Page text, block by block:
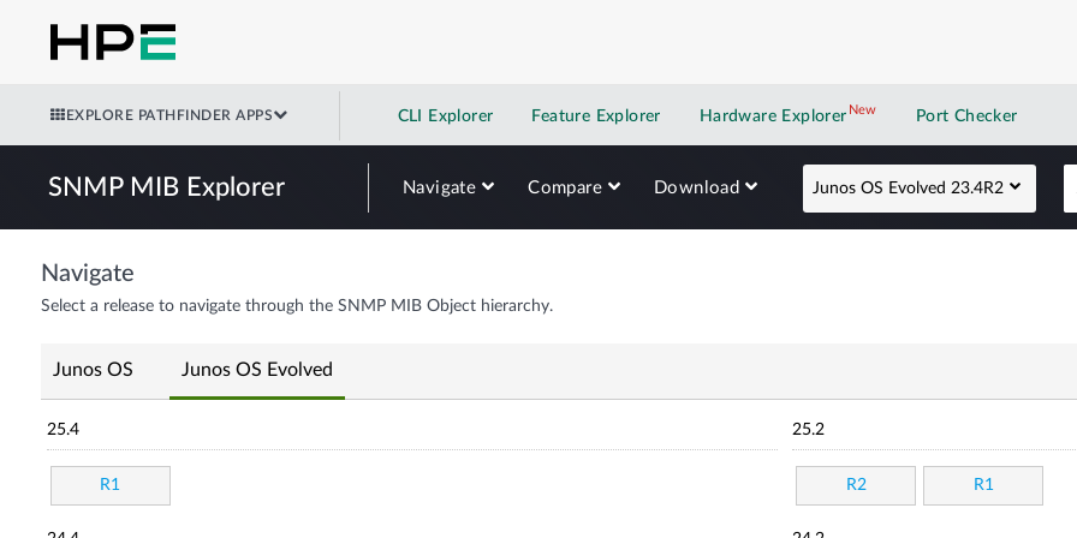
EXPLORE PATHFINDER APPS CLI Explorer Feature Explorer Hardware Explorer NewNew application
Port Checker
SNMP MIB Explorer Navigate Compare Download Junos OS Evolved 23.4R2
Navigate
Select a release to navigate through the SNMP MIB Object hierarchy.
Junos OS Junos OS Evolved
25.4
R1
25.2
R2 R1